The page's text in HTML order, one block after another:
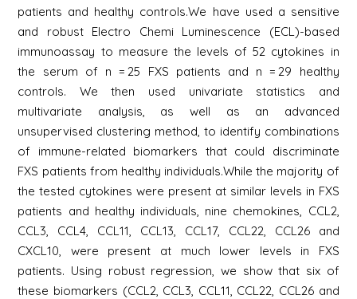
patients and healthy controls.We have used a sensitive
and robust Electro Chemi Luminescence (ECL)-based
immunoassay to measure the levels of 52 cytokines in
the serum of n = 25 FXS patients and n = 29 healthy
controls. We then used univariate statistics and
multivariate analysis, as well as an advanced
unsupervised clustering method, to identify combinations
of immune-related biomarkers that could discriminate
FXS patients from healthy individuals.While the majority of
the tested cytokines were present at similar levels in FXS
patients and healthy individuals, nine chemokines, CCL2,
CCL3, CCL4, CCL11, CCL13, CCL17, CCL22, CCL26 and
CXCL10, were present at much lower levels in FXS
patients. Using robust regression, we show that six of
these biomarkers (CCL2, CCL3, CCL11, CCL22, CCL26 and